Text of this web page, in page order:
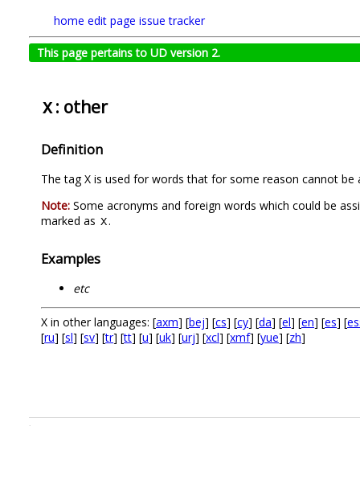
home edit page issue tracker
This page pertains to UD version 2.
X: other
Definition
The tag X is used for words that for some reason cannot
Note: Some acronyms and foreign words which could be
marked as X.
Examples
etc
X in other languages: [axm] [bej] [cs] [cy] [da] [el] [en] [es] [
[ru] [sl] [sv] [tr] [tt] [u] [uk] [urj] [xcl] [xmf] [yue] [zh]
.